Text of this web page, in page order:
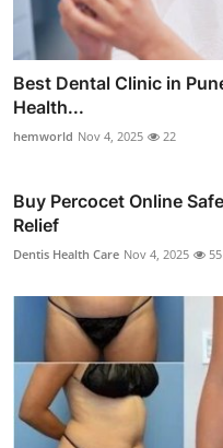
Best Dental Clinic in
Health...
hemworld Nov 4, 2025 22
Buy Percocet Online
Relief
Dentis Health Care Nov 4, 2025 55